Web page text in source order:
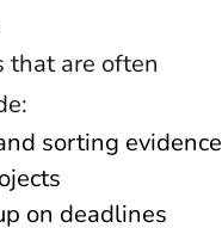
that are often
sorting evidence
on deadlines